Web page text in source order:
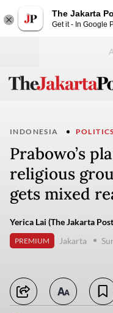
The Jakarta
Get it - In Google
INDONESIA POLITICS
Prabowo’s
religious
gets mixed
Yerica Lai (The Jakarta
PREMIUM Jakarta